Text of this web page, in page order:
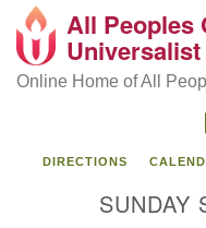
Google
Map
All Peoples
Universalist
Online Home of All
DIRECTIONS
SUNDAY